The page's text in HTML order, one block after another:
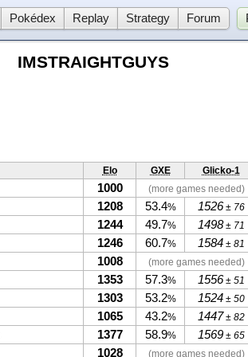
Pokédex Replay Strategy Forum
IMSTRAIGHTGUYS
Elo GXE Glicko-1
1000 (more games needed)
1208 53.4% 1526± 76
1244 49.7% 1498± 71
1246 60.7% 1584± 81
1008 (more games needed)
1353 57.3% 1556± 51
1303 53.2% 1524± 50
1065 43.2% 1447± 82
1377 58.9% 1569± 65
1028 (more games needed)